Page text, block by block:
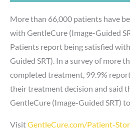
More than 66,000 patients have
with GentleCure (Image-Guided
Patients report being satisfied
Guided SRT). In a survey of more
completed treatment, 99.9%
their treatment decision and said
GentleCure (Image-Guided SRT)
VisitGentleCure.com/Patient-